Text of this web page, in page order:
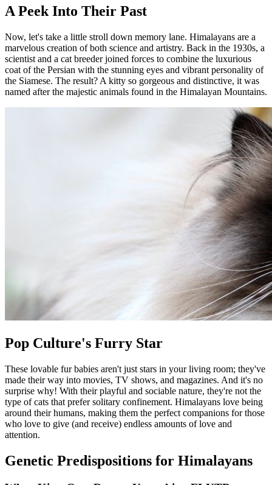
A Peek Into Their Past
Now, let's take a little stroll down memory lane. Himalayans are a
marvelous creation of both science and artistry. Back in the 1930s, a
scientist and a cat breeder joined forces to combine the luxurious
coat of the Persian with the stunning eyes and vibrant personality of
the Siamese. The result? A kitty so gorgeous and distinctive, it was
named after the majestic animals found in the Himalayan Mountains.
Pop Culture's Furry Star
These lovable fur babies aren't just stars in your living room; they've
made their way into movies, TV shows, and magazines. And it's no
surprise why! With their playful and sociable nature, they're not the
type of cats that prefer solitary confinement. Himalayans love being
around their humans, making them the perfect companions for those
who love to give (and receive) endless amounts of love and
attention.
Genetic Predispositions for Himalayans